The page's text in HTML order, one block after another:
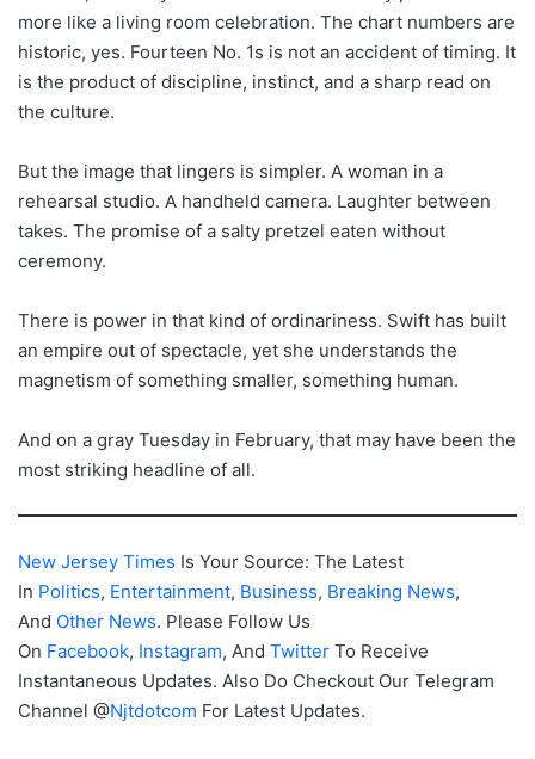
more like a living room celebration. The chart numbers are
historic, yes. Fourteen No. 1s is not an accident of timing. It
is the product of discipline, instinct, and a sharp read on
the culture.
But the image that lingers is simpler. A woman in a
rehearsal studio. A handheld camera. Laughter between
takes. The promise of a salty pretzel eaten without
ceremony.
There is power in that kind of ordinariness. Swift has built
an empire out of spectacle, yet she understands the
magnetism of something smaller, something human.
And on a gray Tuesday in February, that may have been the
most striking headline of all.
New Jersey Times Is Your Source: The Latest
In Politics, Entertainment, Business, Breaking News,
And Other News. Please Follow Us
On Facebook, Instagram, And Twitter To Receive
Instantaneous Updates. Also Do Checkout Our Telegram
Channel @Njtdotcom For Latest Updates.